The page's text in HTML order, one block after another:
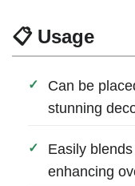
📋 Usage
Can be
stunning
Easily
enhancing